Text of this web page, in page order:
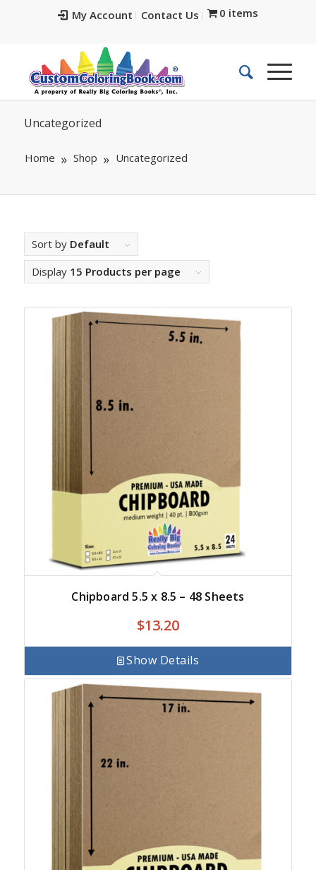
My Account Contact Us 0 items
Uncategorized
Home Shop Uncategorized
Sort by Default
Display 15 Products per page
Chipboard 5.5 x 8.5 – 48 Sheets
$13.20
Show Details